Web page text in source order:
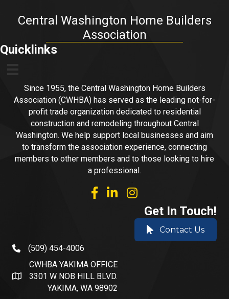
Central Washington Home Builders
Association
Quicklinks
Since 1955, the Central Washington Home Builders
Association (CWHBA) has served as the leading not-for-
profit trade organization dedicated to residential
construction and remodeling throughout Central
Washington. We help support local businesses and aim
to transform the association experience, connecting
members to other members and to those looking to hire
a professional.
facebooklinked inInstagram
Get In Touch!
Contact Us
phone number
(509) 454-4006
address and map
CWHBA YAKIMA OFFICE
3301 W NOB HILL BLVD.
YAKIMA, WA 98902